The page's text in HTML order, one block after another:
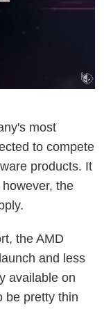
most
to compete
products. It
the
the AMD
and less
available on
be pretty thin